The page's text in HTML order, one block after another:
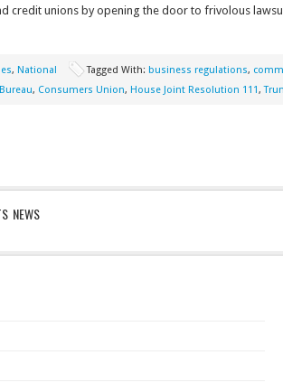
credit unions by opening the door to frivolous
, National Tagged With: business regulations,
, Consumers Union, House Joint Resolution 111,
NEWS